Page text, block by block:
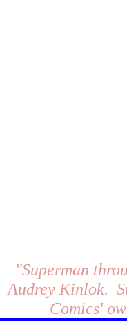
"Superman
Audrey Kinlok.
Comics'